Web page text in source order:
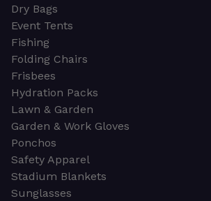
Dry Bags
Event Tents
Fishing
Folding Chairs
Frisbees
Hydration Packs
Lawn & Garden
Garden & Work Gloves
Ponchos
Safety Apparel
Stadium Blankets
Sunglasses